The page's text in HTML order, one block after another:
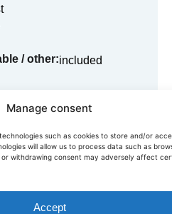
Manage consent
such as cookies to store and/or
will allow us to process data such as
withdrawing consent may adversely affect
Accept
/ other:included
a few clicks!
back to you within the day.